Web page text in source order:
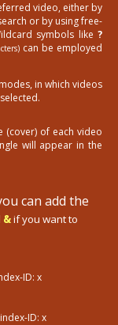
video, either by
or by using free-
symbols like ?
can be employed
in which videos
(cover) of each video
will appear in the
can add the
&if you want to
ID: x
ID: x